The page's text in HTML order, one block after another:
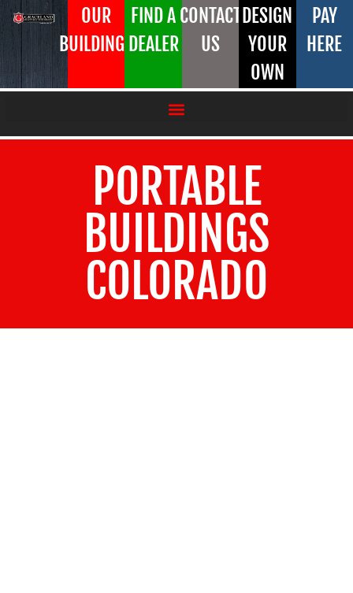
OUR
BUILDINGS
FIND A
DEALER
CONTACT
US
DESIGN
YOUR
OWN
PAY
HERE
PORTABLE
BUILDINGS
COLORADO